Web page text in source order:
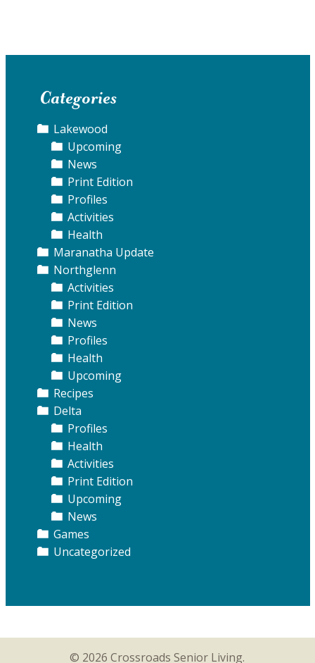
Categories
Lakewood
Upcoming
News
Print Edition
Profiles
Activities
Health
Maranatha Update
Northglenn
Activities
Print Edition
News
Profiles
Health
Upcoming
Recipes
Delta
Profiles
Health
Activities
Print Edition
Upcoming
News
Games
Uncategorized
© 2026 Crossroads Senior Living.